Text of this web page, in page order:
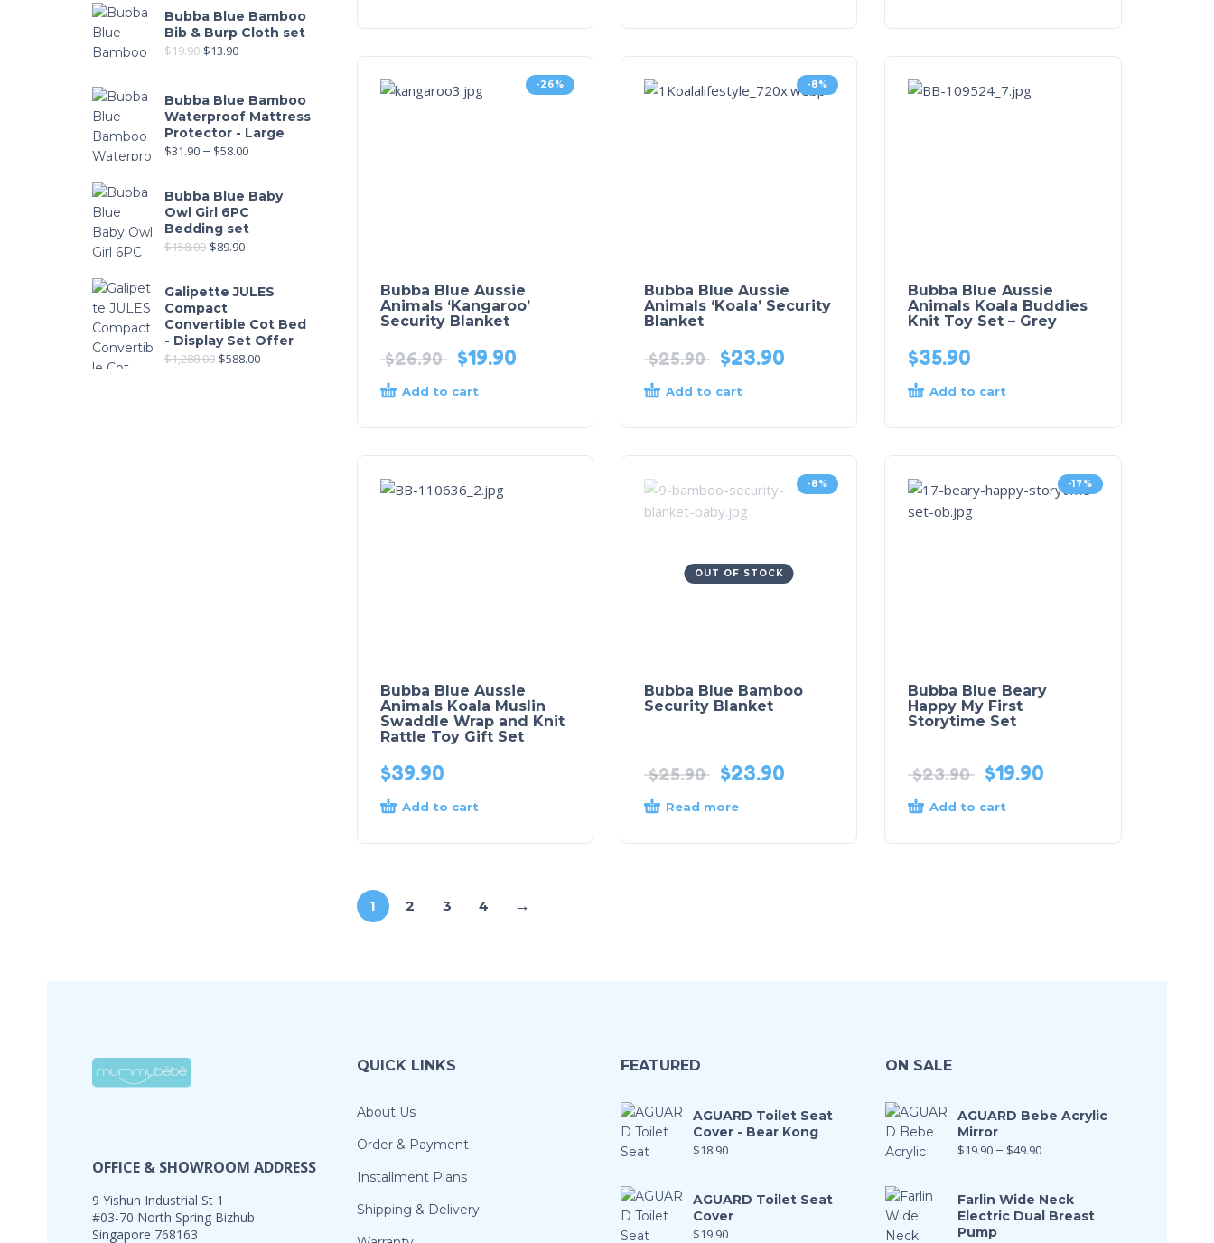
Bubba Blue Bamboo
Bib & Burp Cloth set
$19.90 $13.90
Bubba Blue Bamboo
Waterproof Mattress
Protector - Large
$31.90 – $58.00
Bubba Blue Baby
Owl Girl 6PC
Bedding set
$158.00 $89.90
Galipette JULES
Compact
Convertible Cot Bed
- Display Set Offer
$1,288.00 $588.00
-26%
Bubba Blue Aussie
Animals ‘Kangaroo’
Security Blanket
$26.90 $19.90
Add to cart
-8%
Bubba Blue Aussie
Animals ‘Koala’ Security
Blanket
$25.90 $23.90
Add to cart
Bubba Blue Aussie
Animals Koala Buddies
Knit Toy Set – Grey
$35.90
Add to cart
Bubba Blue Aussie
Animals Koala Muslin
Swaddle Wrap and Knit
Rattle Toy Gift Set
$39.90
Add to cart
-8%
OUT OF STOCK
Bubba Blue Bamboo
Security Blanket
$25.90 $23.90
Read more
-17%
Bubba Blue Beary
Happy My First
Storytime Set
$23.90 $19.90
Add to cart
1 2 3 4 →
OFFICE & SHOWROOM ADDRESS
9 Yishun Industrial St 1
#03-70 North Spring Bizhub
Singapore 768163
QUICK LINKS
About Us
Order & Payment
Installment Plans
Shipping & Delivery
FEATURED
AGUARD Toilet Seat
Cover - Bear Kong
$18.90
AGUARD Toilet Seat
Cover
$19.90
ON SALE
AGUARD Bebe Acrylic
Mirror
$19.90 – $49.90
Farlin Wide Neck
Electric Dual Breast
Pump